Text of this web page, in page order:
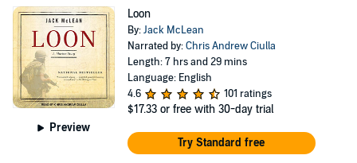
Preview
Loon
By:Jack McLean
Narrated by:Chris Andrew Ciulla
Length: 7 hrs and 29 mins
Language: English
4.6
101 ratings
$17.33 or free with 30-day trial
Try Standard free